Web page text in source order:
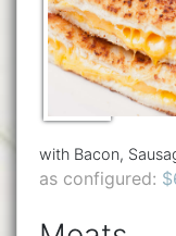
with Bacon,
as configured: